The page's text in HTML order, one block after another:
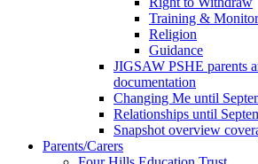
Training &
Religion
Guidance
JIGSAW PSHE parents
documentation
Changing Me until
Relationships until
Snapshot overview
Parents/Carers